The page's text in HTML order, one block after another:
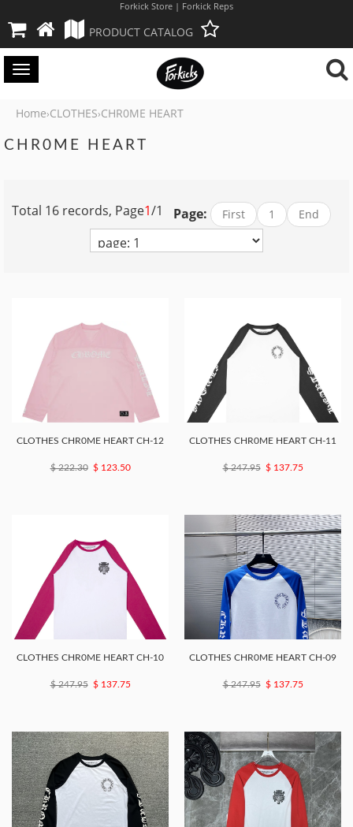
Forkick Store | Forkick Reps
PRODUCT CATALOG
Toggle
Home›CLOTHES›CHR0ME HEART
CHR0ME HEART
Page:
Total 16 records, Page1/1 First 1 End
CLOTHES CHR0ME HEART CH-12
$ 222.30 $ 123.50
CLOTHES CHR0ME HEART CH-11
$ 247.95 $ 137.75
CLOTHES CHR0ME HEART CH-10
$ 247.95 $ 137.75
CLOTHES CHR0ME HEART CH-09
$ 247.95 $ 137.75